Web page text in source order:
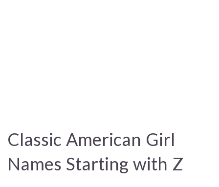
Classic American Girl
Names Starting with Z